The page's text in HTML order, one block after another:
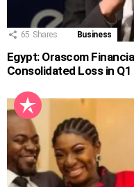
65 Shares Business
Egypt: Orascom
Consolidated Loss in